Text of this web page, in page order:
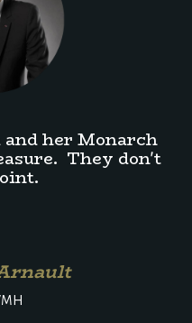
her Monarch
They don't